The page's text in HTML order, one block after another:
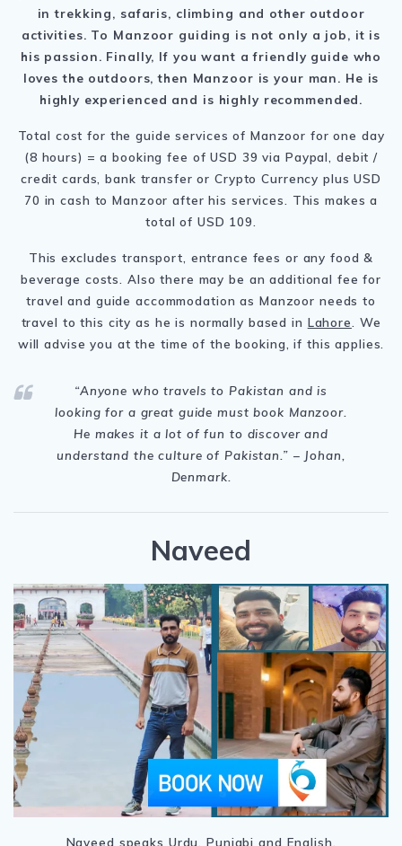
in trekking, safaris, climbing and other outdoor
activities. To Manzoor guiding is not only a job, it is
his passion. Finally, If you want a friendly guide who
loves the outdoors, then Manzoor is your man. He is
highly experienced and is highly recommended.
Total cost for the guide services of Manzoor for one day
(8 hours) = a booking fee of USD 39 via Paypal, debit /
credit cards, bank transfer or Crypto Currency plus USD
70 in cash to Manzoor after his services. This makes a
total of USD 109.
This excludes transport, entrance fees or any food &
beverage costs. Also there may be an additional fee for
travel and guide accommodation as Manzoor needs to
travel to this city as he is normally based in Lahore
. We
will advise you at the time of the booking, if this applies.
“Anyone who travels to Pakistan and is
looking for a great guide must book Manzoor.
He makes it a lot of fun to discover and
understand the culture of Pakistan. ” – Johan,
Denmark.
Naveed
Naveed speaks Urdu, Punjabi and English.